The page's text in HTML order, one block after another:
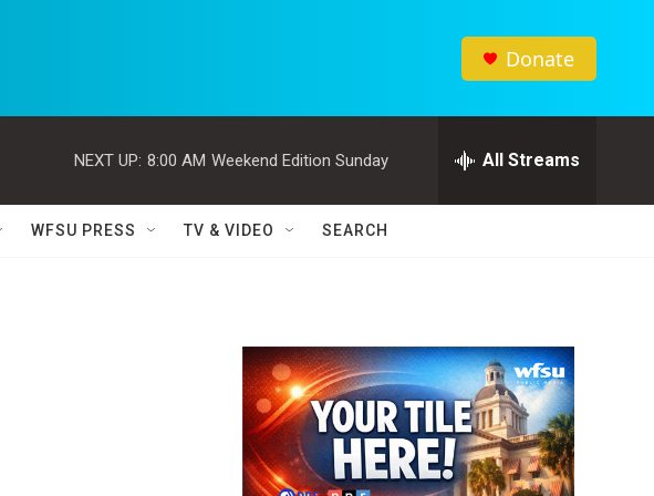
Donate
NEXT UP: 8:00 AM Weekend Edition Sunday All Streams
WFSU PRESS TV & VIDEO SEARCH